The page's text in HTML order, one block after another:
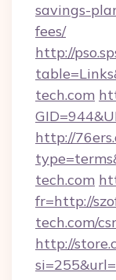
savings-
fees/
http://
tech.com
http://
tech.com
fr=http://
tech.com/
http://